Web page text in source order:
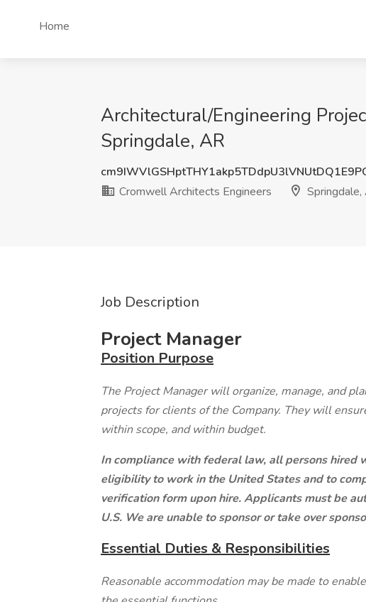
Home
Architectural/Engineering
Springdale, AR
Cromwell Architects Engineers
Springdale,
Job Description
Project Manager
Position Purpose
The Project Manager will organize, manage, and
projects for clients of the Company. They will
within scope, and within budget.
In compliance with federal law, all persons hired
eligibility to work in the United States and to
verification form upon hire. Applicants must be
U.S. We are unable to sponsor or take over
Essential Duties & Responsibilities
Reasonable accommodation may be made to